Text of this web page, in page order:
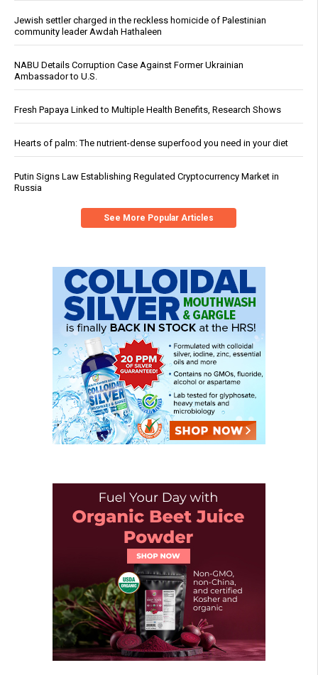
Jewish settler charged in the reckless homicide of Palestinian
community leader Awdah Hathaleen
NABU Details Corruption Case Against Former Ukrainian
Ambassador to U.S.
Fresh Papaya Linked to Multiple Health Benefits, Research Shows
Hearts of palm: The nutrient-dense superfood you need in your diet
Putin Signs Law Establishing Regulated Cryptocurrency Market in
Russia
See More Popular Articles